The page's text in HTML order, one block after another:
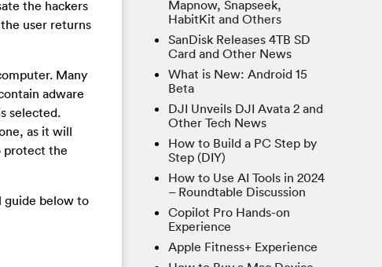
the hackers
user returns
Many
adware
selected.
as it will
protect the
guide below to
Mapnow, Snapseek,
HabitKit and Others
SanDisk Releases 4TB SD
Card and Other News
What is New: Android 15
Beta
DJI Unveils DJI Avata 2 and
Other Tech News
How to Build a PC Step by
Step (DIY)
How to Use AI Tools in 2024
– Roundtable Discussion
Copilot Pro Hands-on
Experience
Apple Fitness+ Experience